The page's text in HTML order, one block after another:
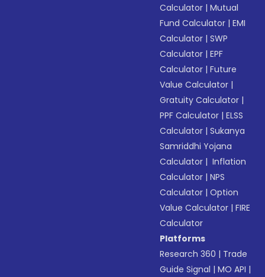
Calculator |Mutual
Fund Calculator |EMI
Calculator |SWP
Calculator |EPF
Calculator |Future
Value Calculator |
Gratuity Calculator |
PPF Calculator |ELSS
Calculator |Sukanya
Samriddhi Yojana
Calculator | Inflation
Calculator |NPS
Calculator |Option
Value Calculator |FIRE
Calculator
Platforms
Research 360 | Trade
Guide Signal |MO API |